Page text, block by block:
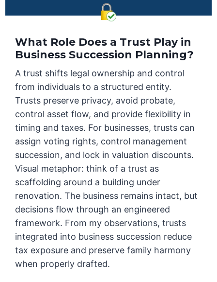
What Role Does a Trust Play in
Business Succession Planning?
A trust shifts legal ownership and control
from individuals to a structured entity.
Trusts preserve privacy, avoid probate,
control asset flow, and provide flexibility in
timing and taxes. For businesses, trusts can
assign voting rights, control management
succession, and lock in valuation discounts.
Visual metaphor: think of a trust as
scaffolding around a building under
renovation. The business remains intact, but
decisions flow through an engineered
framework. From my observations, trusts
integrated into business succession reduce
tax exposure and preserve family harmony
when properly drafted.